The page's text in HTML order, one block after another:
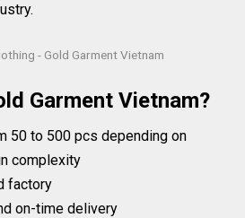
- Gold Garment Vietnam
Garment Vietnam?
50 to 500 pcs depending on
complexity
factory
on-time delivery